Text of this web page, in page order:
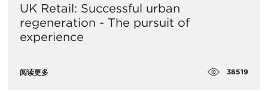
UK Retail: Successful urban
regeneration - The pursuit of
experience
阅读更多 38519